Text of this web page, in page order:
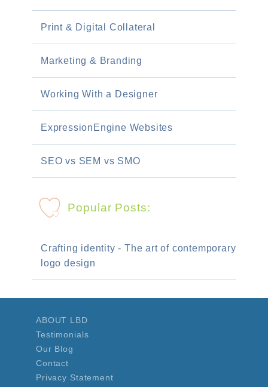
Print & Digital Collateral
Marketing & Branding
Working With a Designer
ExpressionEngine Websites
SEO vs SEM vs SMO
Popular Posts:
Crafting identity - The art of contemporary
logo design
ABOUT LBD
Testimonials
Our Blog
Contact
Privacy Statement